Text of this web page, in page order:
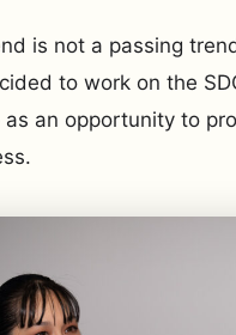
is not a passing
to work on the
an opportunity to